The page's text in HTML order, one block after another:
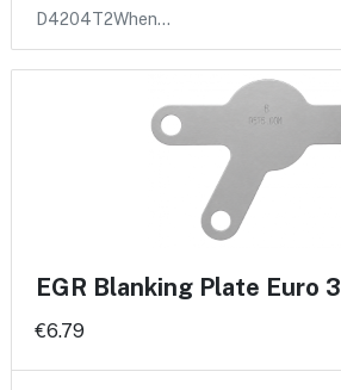
D4204T2When…
EGR Blanking Plate Euro 3
€6.79